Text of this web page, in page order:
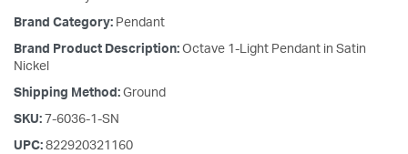
Brand Category: Pendant
Brand Product Description: Octave 1-Light Pendant in Satin
Nickel
Shipping Method: Ground
SKU: 7-6036-1-SN
UPC: 822920321160